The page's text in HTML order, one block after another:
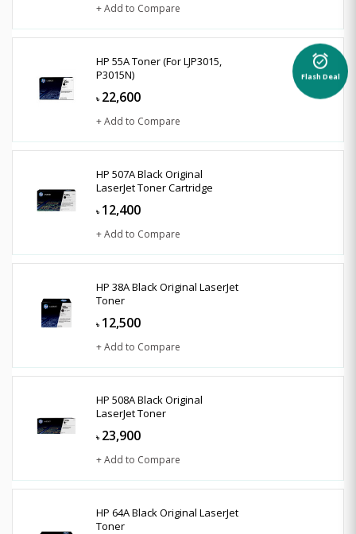
+ Add to Compare
HP 55A Toner (For LJP3015,
P3015N)
৳ 22,600
+ Add to Compare
HP 507A Black Original
LaserJet Toner Cartridge
৳ 12,400
+ Add to Compare
HP 38A Black Original LaserJet
Toner
৳ 12,500
+ Add to Compare
HP 508A Black Original
LaserJet Toner
৳ 23,900
+ Add to Compare
HP 64A Black Original LaserJet
Toner
alarm_on
Flash Deal